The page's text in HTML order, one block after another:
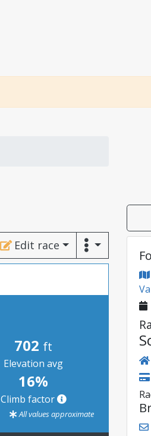
Edit race
702 ft
Elevation avg
16%
Climb factor
All values approximate